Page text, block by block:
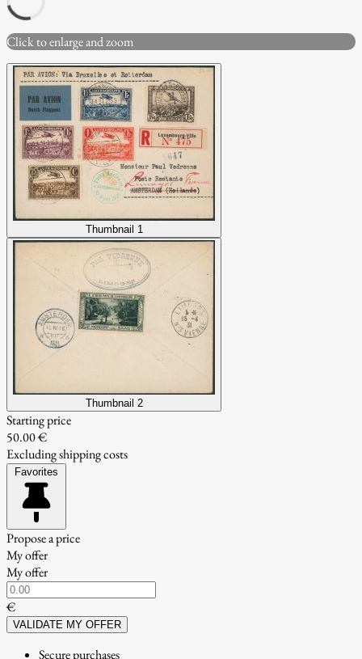
Click to enlarge and zoom
Thumbnail 1
Thumbnail 2
Starting price
50.00 €
Excluding shipping costs
Favorites
Propose a price
My offer
My offer
€
VALIDATE MY OFFER
Secure purchases